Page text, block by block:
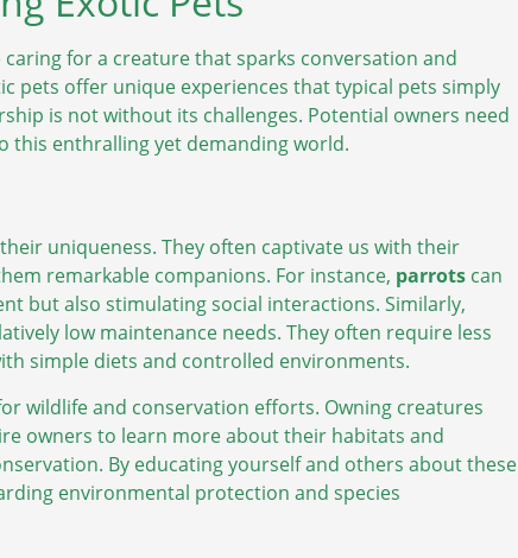
for a creature that sparks conversation and
pets offer unique experiences that typical pets simply
is not without its challenges. Potential owners need
this enthralling yet demanding world.
uniqueness. They often captivate us with their
remarkable companions. For instance, parrots can
but also stimulating social interactions. Similarly,
low maintenance needs. They often require less
simple diets and controlled environments.
wildlife and conservation efforts. Owning creatures
owners to learn more about their habitats and
By educating yourself and others about these
environmental protection and species